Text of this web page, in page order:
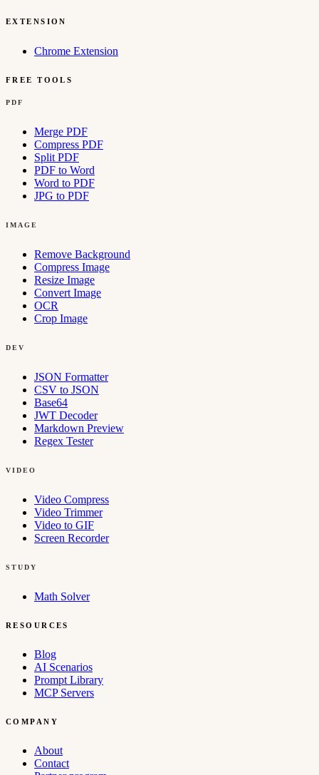
EXTENSION
Chrome Extension
FREE TOOLS
PDF
Merge PDF
Compress PDF
Split PDF
PDF to Word
Word to PDF
JPG to PDF
IMAGE
Remove Background
Compress Image
Resize Image
Convert Image
OCR
Crop Image
DEV
JSON Formatter
CSV to JSON
Base64
JWT Decoder
Markdown Preview
Regex Tester
VIDEO
Video Compress
Video Trimmer
Video to GIF
Screen Recorder
STUDY
Math Solver
RESOURCES
Blog
AI Scenarios
Prompt Library
MCP Servers
COMPANY
About
Contact